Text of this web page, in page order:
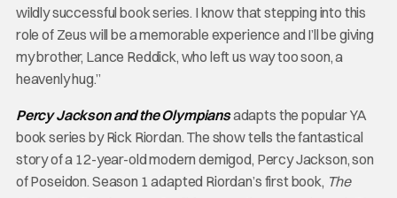
wildly successful book series. I know that stepping into this
role of Zeus will be a memorable experience and I’ll be giving
my brother, Lance Reddick, who left us way too soon, a
heavenly hug.”
Percy Jackson and the Olympiansadapts the popular YA
book series by Rick Riordan. The show tells the fantastical
story of a 12-year-old modern demigod, Percy Jackson, son
of Poseidon. Season 1 adapted Riordan’s first book, The